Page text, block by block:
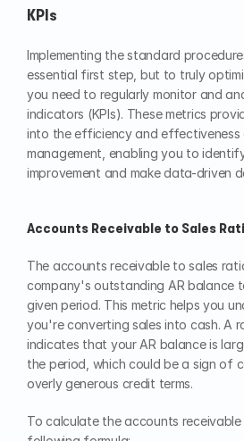
KPIs
Implementing the standard
essential first step, but to truly
you need to regularly monitor and
indicators (KPIs). These metrics
into the efficiency and effectiveness
management, enabling you to
improvement and make data-driven
Accounts Receivable to Sales
The accounts receivable to sales
company's outstanding AR balance
given period. This metric helps you
you're converting sales into cash. A
indicates that your AR balance is
the period, which could be a sign of
overly generous credit terms.
To calculate the accounts